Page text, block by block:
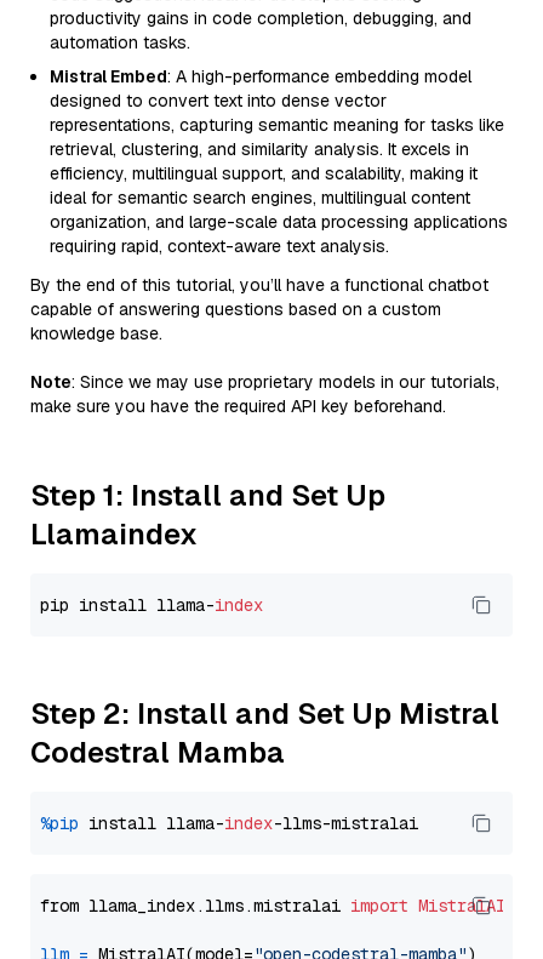
productivity gains in code completion, debugging, and
automation tasks.
Mistral Embed: A high-performance embedding model
designed to convert text into dense vector
representations, capturing semantic meaning for tasks like
retrieval, clustering, and similarity analysis. It excels in
efficiency, multilingual support, and scalability, making it
ideal for semantic search engines, multilingual content
organization, and large-scale data processing applications
requiring rapid, context-aware text analysis.
By the end of this tutorial, you’ll have a functional chatbot
capable of answering questions based on a custom
knowledge base.
Note: Since we may use proprietary models in our tutorials,
make sure you have the required API key beforehand.
Step 1: Install and Set Up
Llamaindex
pip install llama-index
Step 2: Install and Set Up Mistral
Codestral Mamba
%pip install llama-index
from llama_index.llms.mistralai import MistralAI
llm = MistralAI(model="open-codestral-mamba"